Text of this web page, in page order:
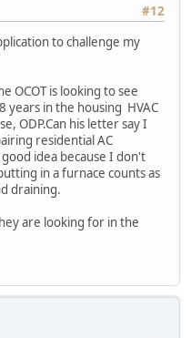
#12
to challenge my
OCOT is looking to see
years in the housing HVAC
ODP.Can his letter say I
residential AC
idea because I don't
in a furnace counts as
draining.
are looking for in the